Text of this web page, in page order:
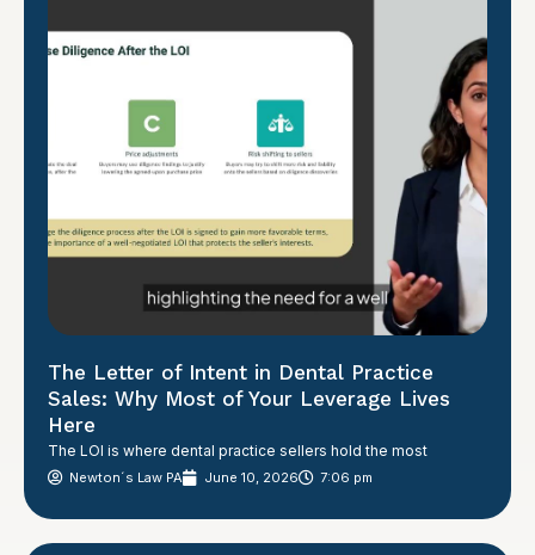
The Letter of Intent in Dental Practice
Sales: Why Most of Your Leverage Lives
Here
The LOI is where dental practice sellers hold the most
Newton´s Law PA June 10, 2026 7:06 pm